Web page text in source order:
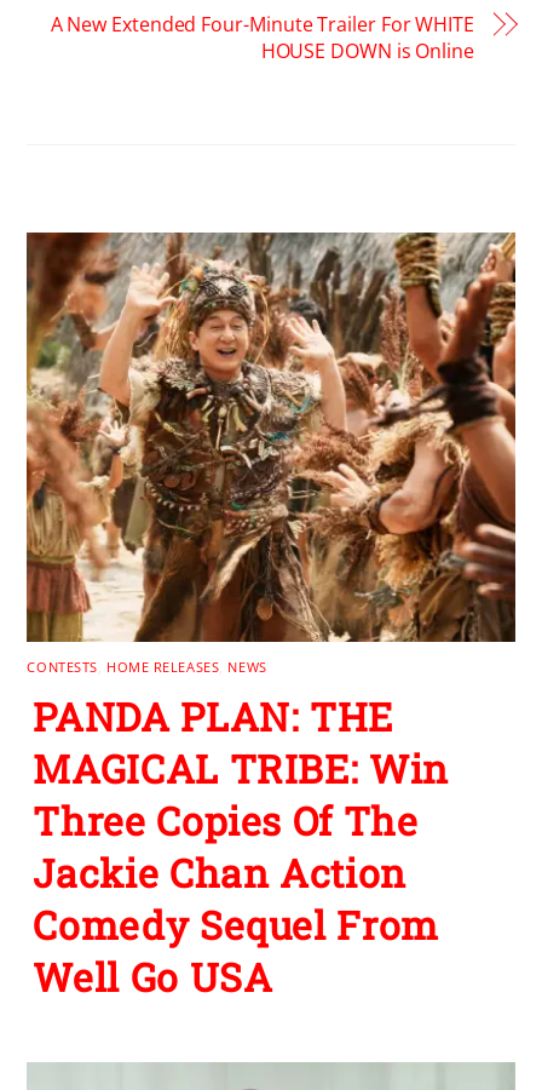
A New Extended Four-Minute Trailer For WHITE
HOUSE DOWN is Online
CONTESTS HOME RELEASES NEWS
PANDA PLAN: THE
MAGICAL TRIBE: Win
Three Copies Of The
Jackie Chan Action
Comedy Sequel From
Well Go USA